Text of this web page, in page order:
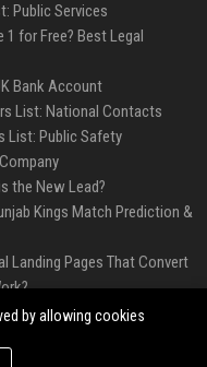
Public Services
for Free? Best Legal
Bank Account
List: National Contacts
List: Public Safety
the New Lead?
Kings Match Prediction &
Landing Pages That Convert
by allowing cookies